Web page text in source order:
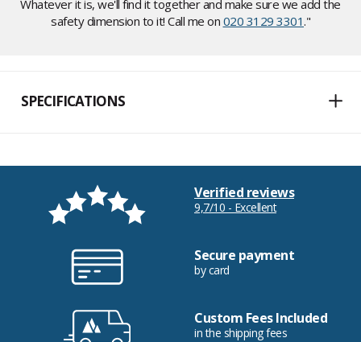
Whatever it is, we'll find it together and make sure we add the
safety dimension to it! Call me on 020 3129 3301."
SPECIFICATIONS
Verified reviews
9,7/10 - Excellent
Secure payment
by card
Custom Fees Included
in the shipping fees